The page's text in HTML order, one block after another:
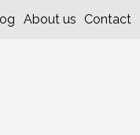
About us Contact